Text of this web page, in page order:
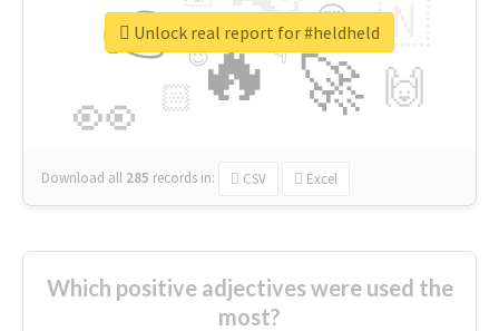
🔥
👉
🚀
👀
🇳
🙌
😍
🏻
👇
🔷
😉
🎡
Download all 285 records in: CSV Excel
Unlock real report for #heldheld
Which positive adjectives were used the
most?